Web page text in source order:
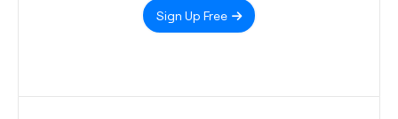
Sign Up Free